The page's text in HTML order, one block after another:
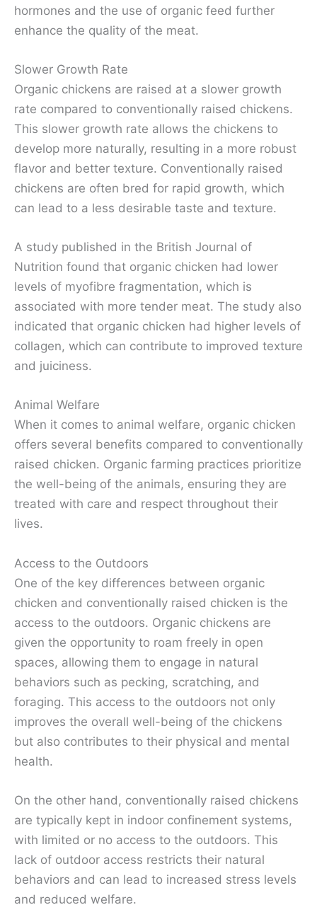
hormones and the use of organic feed further
enhance the quality of the meat.
Slower Growth Rate
Organic chickens are raised at a slower growth
rate compared to conventionally raised chickens.
This slower growth rate allows the chickens to
develop more naturally, resulting in a more robust
flavor and better texture. Conventionally raised
chickens are often bred for rapid growth, which
can lead to a less desirable taste and texture.
A study published in the British Journal of
Nutrition found that organic chicken had lower
levels of myofibre fragmentation, which is
associated with more tender meat. The study also
indicated that organic chicken had higher levels of
collagen, which can contribute to improved texture
and juiciness.
Animal Welfare
When it comes to animal welfare, organic chicken
offers several benefits compared to conventionally
raised chicken. Organic farming practices prioritize
the well-being of the animals, ensuring they are
treated with care and respect throughout their
lives.
Access to the Outdoors
One of the key differences between organic
chicken and conventionally raised chicken is the
access to the outdoors. Organic chickens are
given the opportunity to roam freely in open
spaces, allowing them to engage in natural
behaviors such as pecking, scratching, and
foraging. This access to the outdoors not only
improves the overall well-being of the chickens
but also contributes to their physical and mental
health.
On the other hand, conventionally raised chickens
are typically kept in indoor confinement systems,
with limited or no access to the outdoors. This
lack of outdoor access restricts their natural
behaviors and can lead to increased stress levels
and reduced welfare.